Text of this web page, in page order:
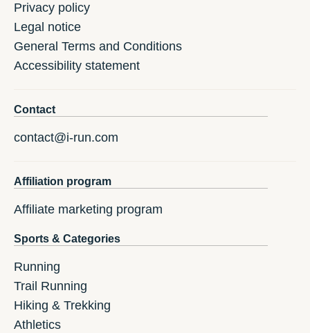
Privacy policy
Legal notice
General Terms and Conditions
Accessibility statement
Contact
contact@i-run.com
Affiliation program
Affiliate marketing program
Sports & Categories
Running
Trail Running
Hiking & Trekking
Athletics